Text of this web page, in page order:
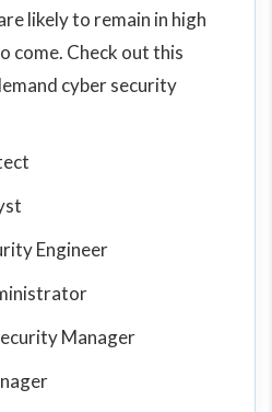
likely to remain in high
come. Check out this
cyber security
Engineer
Manager